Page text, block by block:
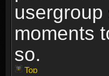
moments
so.
Top